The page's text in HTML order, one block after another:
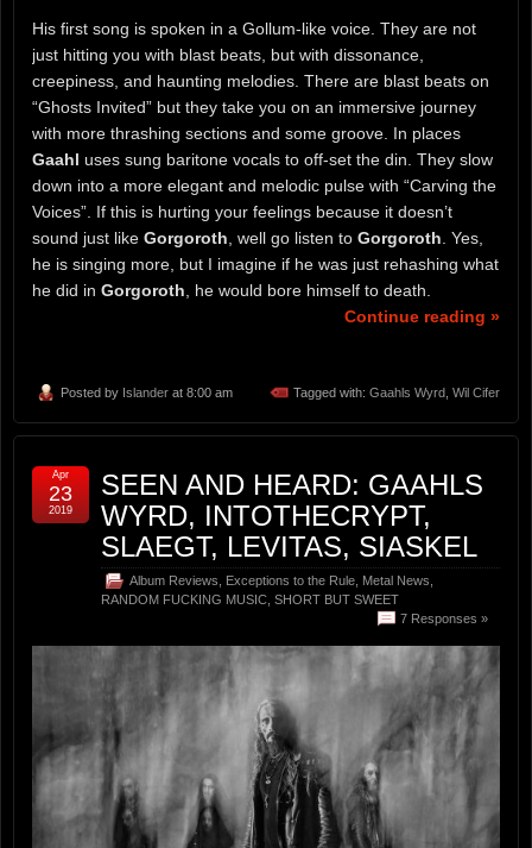
His first song is spoken in a Gollum-like voice. They are not
just hitting you with blast beats, but with dissonance,
creepiness, and haunting melodies. There are blast beats on
“Ghosts Invited” but they take you on an immersive journey
with more thrashing sections and some groove. In places
Gaahl uses sung baritone vocals to off-set the din. They slow
down into a more elegant and melodic pulse with “Carving the
Voices”. If this is hurting your feelings because it doesn’t
sound just like Gorgoroth , well go listen to Gorgoroth . Yes,
he is singing more, but I imagine if he was just rehashing what
he did in Gorgoroth , he would bore himself to death.
Continue reading »
Posted by Islander at 8:00 am Tagged with: Gaahls Wyrd Wil Cifer
SEEN AND HEARD: GAAHLS
WYRD, INTOTHECRYPT,
SLAEGT, LEVITAS, SIASKEL
Album Reviews Exceptions to the Rule Metal News
RANDOM FUCKING MUSIC SHORT BUT SWEET
7 Responses »
Apr
23
2019